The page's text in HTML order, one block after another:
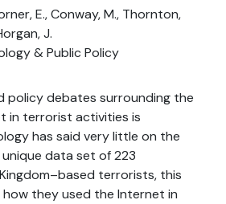
E., Conway, M., Thornton,
J.
& Public Policy
policy debates surrounding the
in terrorist activities is
has said very little on the
data set of 223
terrorists, this
they used the Internet in